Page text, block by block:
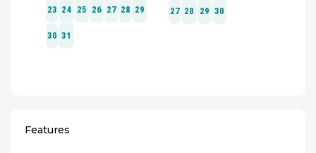
Features